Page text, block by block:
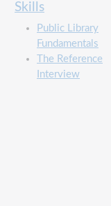
Skills
Public Library
Fundamentals
The Reference
Interview